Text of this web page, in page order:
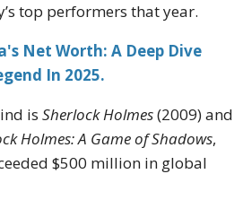
top performers that year.
Net Worth: A Deep Dive
In 2025.
is Sherlock Holmes(2009) and
Holmes: A Game of Shadows,
$500 million in global